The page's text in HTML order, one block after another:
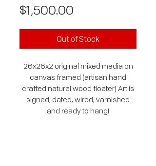
$1,500.00
Out of Stock
26x26x2 original mixed media on
canvas framed (artisan hand
crafted natural wood floater) Art is
signed, dated, wired, varnished
and ready to hang!